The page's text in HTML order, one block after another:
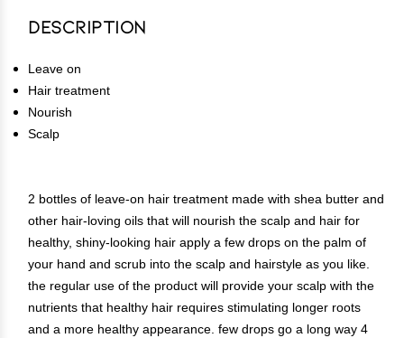
Description
Leave on
Hair treatment
Nourish
Scalp
2 bottles of leave-on hair treatment made with shea butter and
other hair-loving oils that will nourish the scalp and hair for
healthy, shiny-looking hair apply a few drops on the palm of
your hand and scrub into the scalp and hairstyle as you like.
the regular use of the product will provide your scalp with the
nutrients that healthy hair requires stimulating longer roots
and a more healthy appearance. few drops go a long way 4